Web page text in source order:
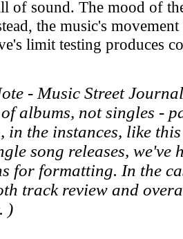
of sound. The mood of
the music's
limit testing produces
- Music StreetJournal
albums, not singles -
in the instances, like
song releases, we've
for formatting. In the
track review and
)